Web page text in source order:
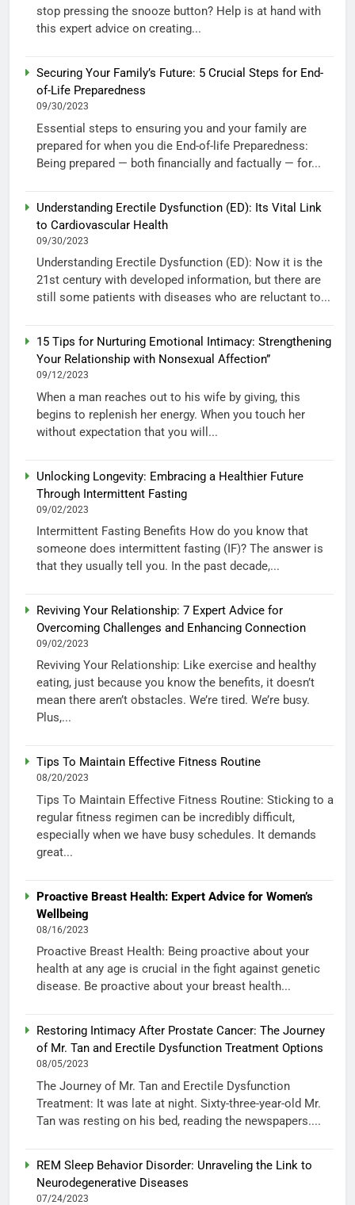
stop pressing the snooze button? Help is at hand with
this expert advice on creating...
Securing Your Family’s Future: 5 Crucial Steps for End-
of-Life Preparedness
09/30/2023
Essential steps to ensuring you and your family are
prepared for when you die End-of-life Preparedness:
Being prepared — both financially and factually — for...
Understanding Erectile Dysfunction (ED): Its Vital Link
to Cardiovascular Health
09/30/2023
Understanding Erectile Dysfunction (ED): Now it is the
21st century with developed information, but there are
still some patients with diseases who are reluctant to...
15 Tips for Nurturing Emotional Intimacy: Strengthening
Your Relationship with Nonsexual Affection”
09/12/2023
When a man reaches out to his wife by giving, this
begins to replenish her energy. When you touch her
without expectation that you will...
Unlocking Longevity: Embracing a Healthier Future
Through Intermittent Fasting
09/02/2023
Intermittent Fasting Benefits How do you know that
someone does intermittent fasting (IF)? The answer is
that they usually tell you. In the past decade,...
Reviving Your Relationship: 7 Expert Advice for
Overcoming Challenges and Enhancing Connection
09/02/2023
Reviving Your Relationship: Like exercise and healthy
eating, just because you know the benefits, it doesn’t
mean there aren’t obstacles. We’re tired. We’re busy.
Plus,...
Tips To Maintain Effective Fitness Routine
08/20/2023
Tips To Maintain Effective Fitness Routine: Sticking to a
regular fitness regimen can be incredibly difficult,
especially when we have busy schedules. It demands
great...
Proactive Breast Health: Expert Advice for Women’s
Wellbeing
08/16/2023
Proactive Breast Health: Being proactive about your
health at any age is crucial in the fight against genetic
disease. Be proactive about your breast health...
Restoring Intimacy After Prostate Cancer: The Journey
of Mr. Tan and Erectile Dysfunction Treatment Options
08/05/2023
The Journey of Mr. Tan and Erectile Dysfunction
Treatment: It was late at night. Sixty-three-year-old Mr.
Tan was resting on his bed, reading the newspapers....
REM Sleep Behavior Disorder: Unraveling the Link to
Neurodegenerative Diseases
07/24/2023